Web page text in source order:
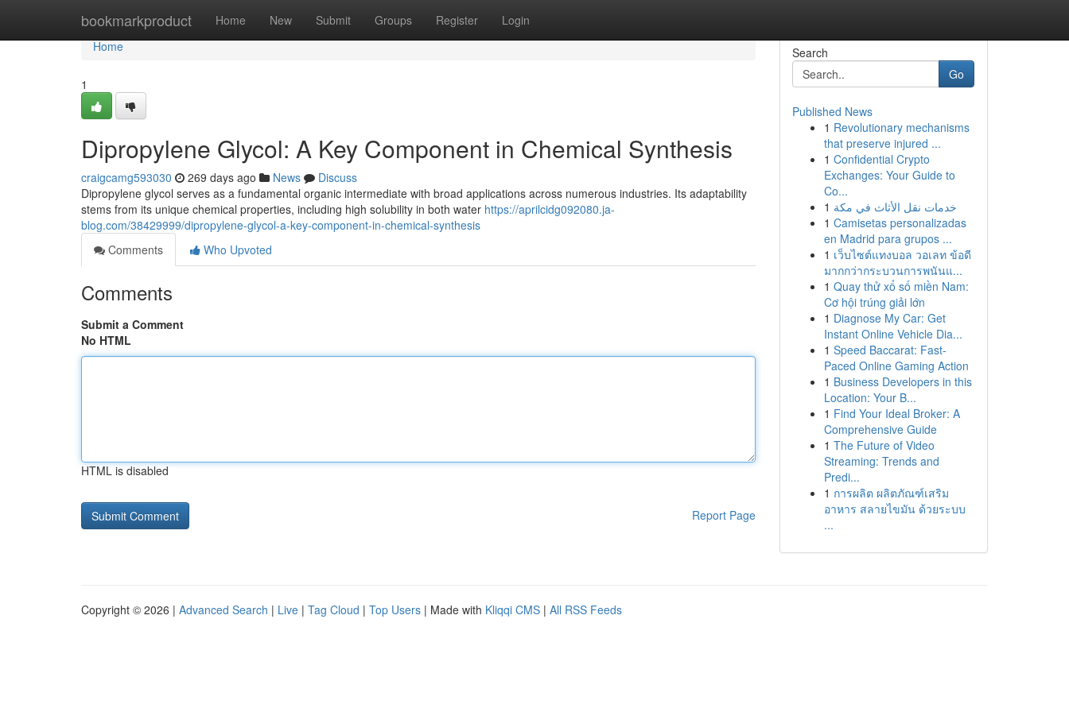
bookmarkproduct Home New Submit Groups Register Login
Home
Home
1
Dipropylene Glycol: A Key Component in Chemical Synthesis
craigcamg593030 269 days ago News
Discuss
Dipropylene glycol serves as a fundamental organic intermediate with broad applications across numerous industries. Its adaptability
stems from its unique chemical properties, including high solubility in both water https://aprilcidg092080.ja-
blog.com/38429999/dipropylene-glycol-a-key-component-in-chemical-synthesis
Comments
Who Upvoted
Comments
Submit a Comment
No HTML
HTML is disabled
Report Page
Search
Go
Published News
1 Revolutionary mechanisms
that preserve injured ...
1 Confidential Crypto
Exchanges: Your Guide to
Co...
1 خدمات نقل الأثاث في مكة
1 Camisetas personalizadas
en Madrid para grupos ...
1 เว็บไซต์แทงบอล วอเลท ข้อดี
มากกว่ากระบวนการพนันแ...
1 Quay thử xổ số miền Nam:
Cơ hội trúng giải lớn
1 Diagnose My Car: Get
Instant Online Vehicle Dia...
1 Speed Baccarat: Fast-
Paced Online Gaming Action
1 Business Developers in this
Location: Your B...
1 Find Your Ideal Broker: A
Comprehensive Guide
1 The Future of Video
Streaming: Trends and
Predi...
1 การผลิต ผลิตภัณฑ์เสริม
อาหาร สลายไขมัน ด้วยระบบ
...
Copyright © 2026 | Advanced Search | Live | Tag Cloud | Top Users | Made with Kliqqi CMS | All RSS Feeds